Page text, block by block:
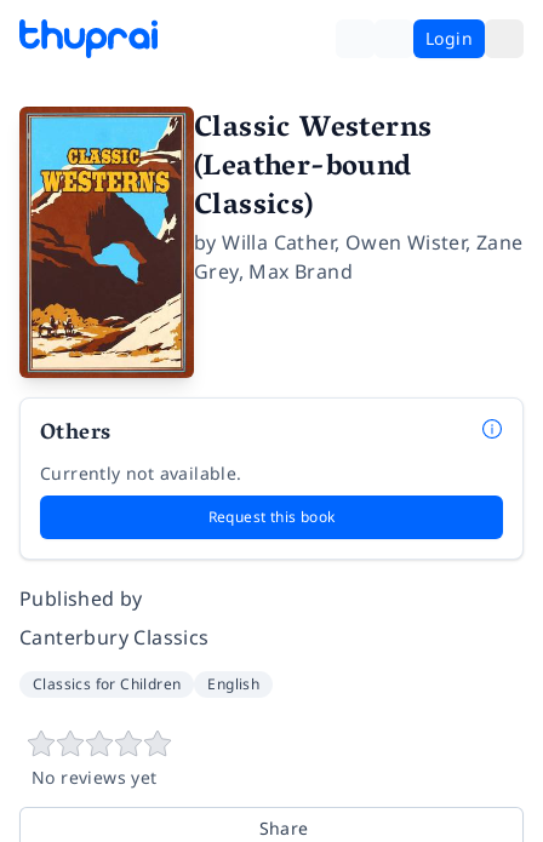
Login
Classic Westerns
(Leather-bound
Classics)
byWilla Cather, Owen Wister,Zane
Grey, Max Brand
Others
Currently not available.
Request this book
Published by
Canterbury Classics
Classics for Children English
No reviews yet
Share